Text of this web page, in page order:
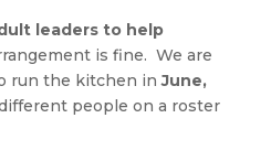
leaders to help
is fine. We are
run the kitchen inJune,
people on a roster